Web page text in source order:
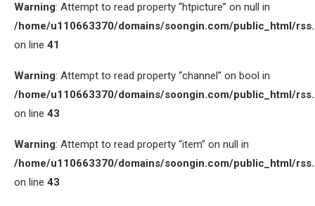
Warning: Attempt to read property “htpicture” on null in
/home/u110663370/domains/soongin.com/public_html/
on line 41
Warning: Attempt to read property “channel” on bool in
/home/u110663370/domains/soongin.com/public_html/
on line 43
Warning: Attempt to read property “item” on null in
/home/u110663370/domains/soongin.com/public_html/
on line 43